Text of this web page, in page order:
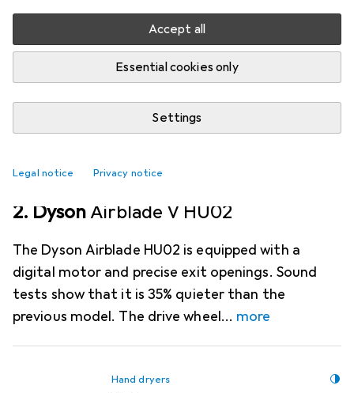
Accept all
Essential cookies only
Settings
Legal notice Privacy notice
Hand dryers
EUR
1152,56
6
2. DysonAirblade V HU02
The Dyson Airblade HU02 is equipped with a
digital motor and precise exit openings. Sound
tests show that it is 35% quieter than the
previous model. The drive wheel
more
Hand dryers